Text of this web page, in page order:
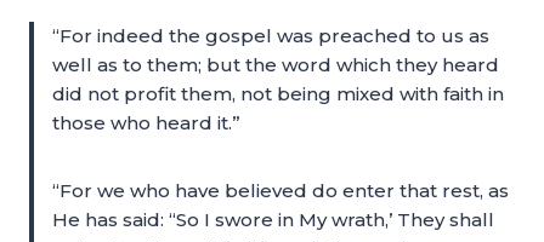
“For indeed the gospel was preached to us as
well as to them; but the word which they heard
did not profit them, not being mixed with faith in
those who heard it.”
“For we who have believed do enter that rest, as
He has said: “So I swore in My wrath,’ They shall